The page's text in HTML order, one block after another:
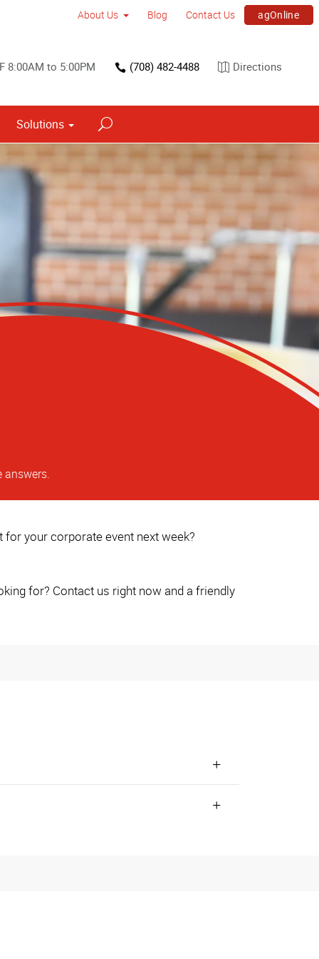
About Us Blog Contact Us agOnline
8:00AM to 5:00PM (708) 482-4488 Directions
Solutions
answers.
your corporate event next week?
for? Contact us right now and a friendly